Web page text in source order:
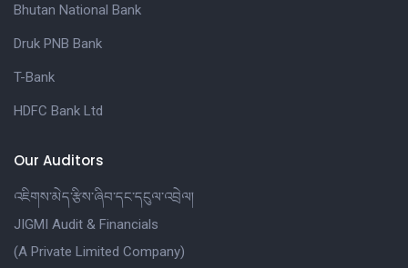
Bhutan National Bank
Druk PNB Bank
T-Bank
HDFC Bank Ltd
Our Auditors
འཇིགས་མེད་རྩིས་ཞིབ་དང་དངུལ་འབྲེལ།
JIGMI Audit & Financials
(A Private Limited Company)